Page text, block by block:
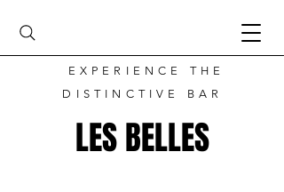
LES BELLES
EXPERIENCE THE
DISTINCTIVE BAR